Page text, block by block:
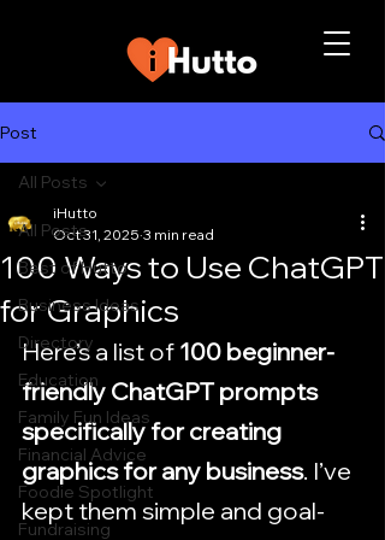
Post
All Posts
Best of Hutto
Business Ideas
Directory
Education
Family Fun Ideas
Financial Advice
Foodie Spotlight
Fundraising
All Posts
100 Ways to Use ChatGPT
for Graphics
iHutto
Oct 31, 2025 3 min read
Here’s a list of 100 beginner-
friendly ChatGPT prompts
specifically for creating
graphics for any business. I’ve
kept them simple and goal-